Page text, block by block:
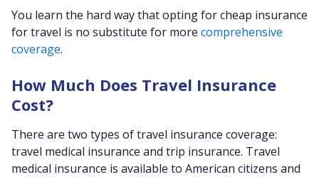
You learn the hard way that opting for cheap insurance
for travel is no substitute for more comprehensive
coverage.
How Much Does Travel Insurance
Cost?
There are two types of travel insurance coverage:
travel medical insurance and trip insurance. Travel
medical insurance is available to American citizens and